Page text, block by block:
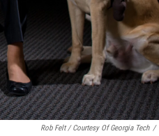
Rob Felt / Courtesy Of Georgia Tech /